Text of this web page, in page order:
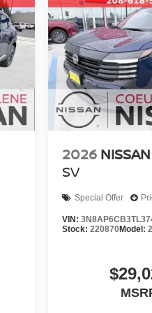
2026
SV
Special Offer
VIN:
Stock:220870Model: